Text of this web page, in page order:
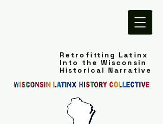
Retrofitting Latinx
Into the Wisconsin
Historical Narrative